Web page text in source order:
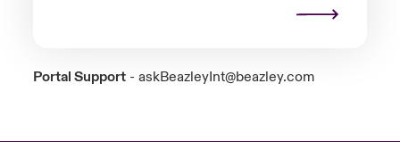
Portal Support- askBeazleyInt@beazley.com